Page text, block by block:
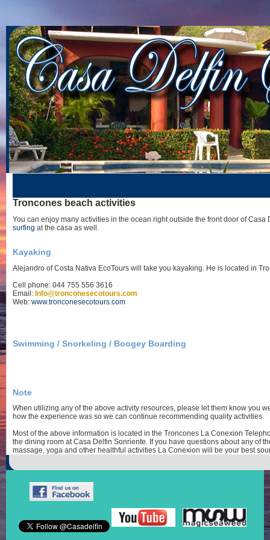
Troncones beach activities
You can enjoy many activities in the ocean right outside the front door of
surfing at the casa as well.
Kayaking
Alejandro of Costa Nativa EcoTours will take you kayaking. He is located in
Cell phone: 044 755 556 3616
Email: Info@tronconesecotours.com
Web: www.tronconesecotours.com
Swimming / Snorkeling / Boogey Boarding
Note
When utilizing any of the above activity resources, please let them know you
how the experience was so we can continue recommending quality activities.
Most of the above information is located in the Troncones La Conexion
the dining room at Casa Delfin Sonriente. If you have questions about any of
massage, yoga and other healthful activities La Conexion will be your best